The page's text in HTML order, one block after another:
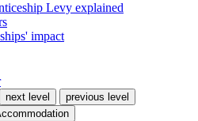
Levy explained
impact
next level
previous level